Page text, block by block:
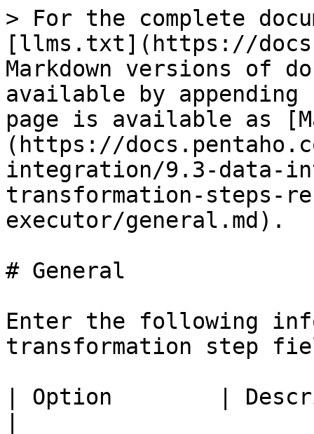
> For the complete
[llms.txt](https://
Markdown versions of
available by
page is available as
(https://
integration/9.3-data-
transformation-steps-
executor/general.md).
# General
Enter the following
transformation step
| Option        |